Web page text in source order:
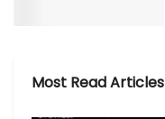
Most Read Articles